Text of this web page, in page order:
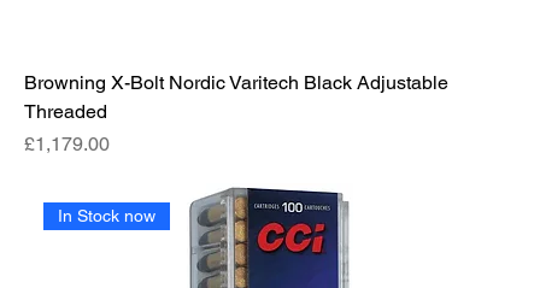
Browning X-Bolt Nordic Varitech Black Adjustable
Threaded
Price
£1,179.00
In Stock now